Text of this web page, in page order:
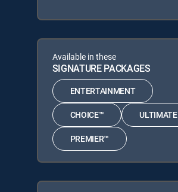
Available in these
SIGNATURE PACKAGES
ENTERTAINMENT
CHOICE™ ULTIMATE
PREMIER™